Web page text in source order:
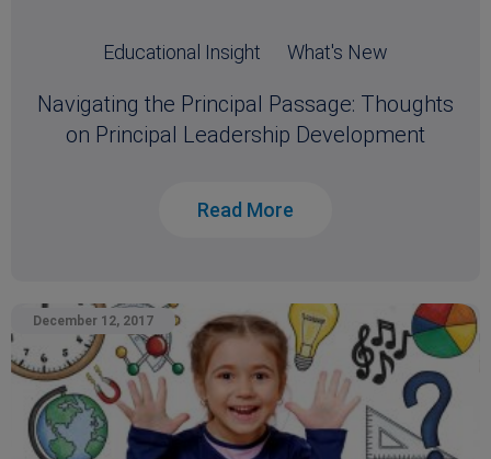
Educational Insight What's New
Navigating the Principal Passage: Thoughts
on Principal Leadership Development
Read More
December 12, 2017